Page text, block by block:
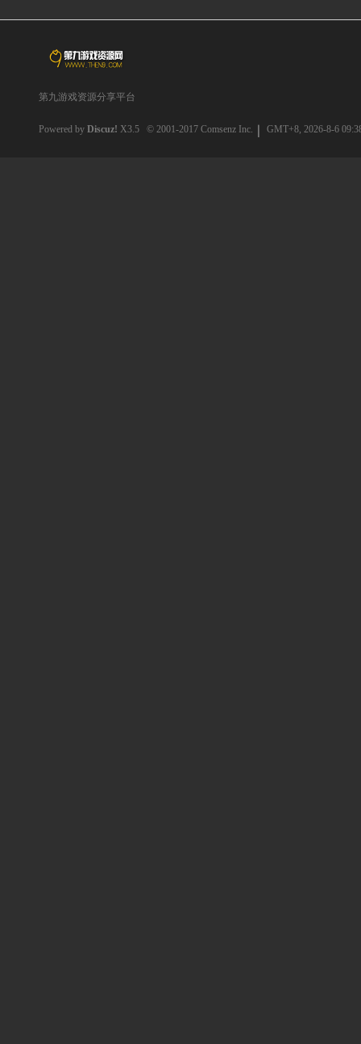
第九游戏资源分享平台
Powered by Discuz! X3.5 © 2001-2017 Comsenz Inc. GMT+8, 2026-8-6